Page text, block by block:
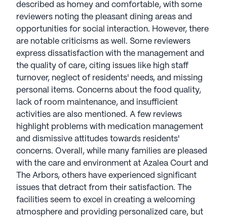
described as homey and comfortable, with some
reviewers noting the pleasant dining areas and
opportunities for social interaction. However, there
are notable criticisms as well. Some reviewers
express dissatisfaction with the management and
the quality of care, citing issues like high staff
turnover, neglect of residents' needs, and missing
personal items. Concerns about the food quality,
lack of room maintenance, and insufficient
activities are also mentioned. A few reviews
highlight problems with medication management
and dismissive attitudes towards residents'
concerns. Overall, while many families are pleased
with the care and environment at Azalea Court and
The Arbors, others have experienced significant
issues that detract from their satisfaction. The
facilities seem to excel in creating a welcoming
atmosphere and providing personalized care, but